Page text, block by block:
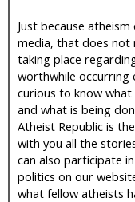
Just because
media, that does not
taking place
worthwhile occurring
curious to know
and what is being
Atheist Republic is
with you all the
can also participate
politics on our
what fellow atheists